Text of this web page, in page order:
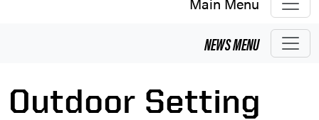
NEWSMENU
Outdoor Setting